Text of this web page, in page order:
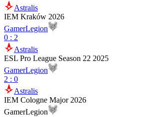
Astralis
IEM Kraków 2026
GamerLegion
0 : 2
Astralis
ESL Pro League Season 22 2025
GamerLegion
2 : 0
Astralis
IEM Cologne Major 2026
GamerLegion